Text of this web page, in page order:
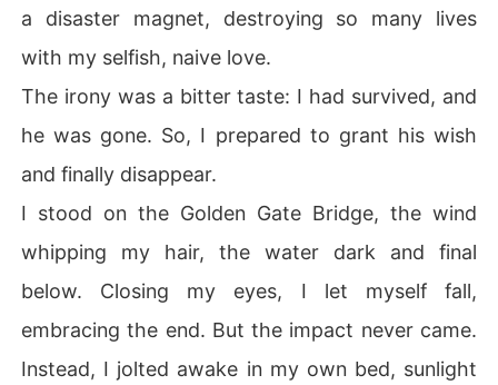
a disaster magnet, destroying so many lives
with my selfish, naive love.
The irony was a bitter taste: I had survived, and
he was gone. So, I prepared to grant his wish
and finally disappear.
I stood on the Golden Gate Bridge, the wind
whipping my hair, the water dark and final
below. Closing my eyes, I let myself fall,
embracing the end. But the impact never came.
Instead, I jolted awake in my own bed, sunlight